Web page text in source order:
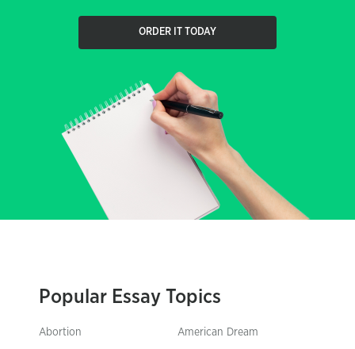
ORDER IT TODAY
Popular Essay Topics
Abortion American Dream